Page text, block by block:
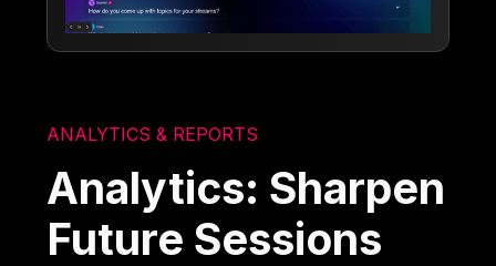
ANALYTICS & REPORTS
Analytics: Sharpen
Future Sessions